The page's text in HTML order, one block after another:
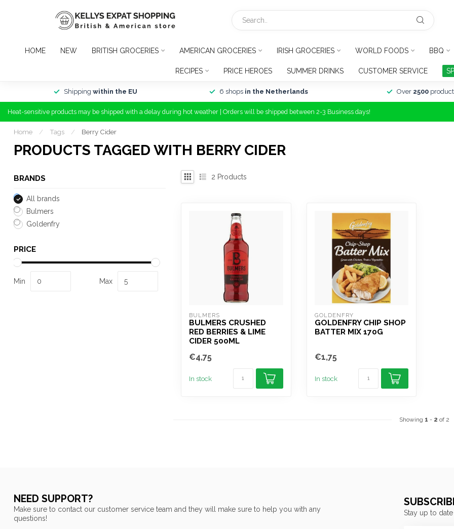
HOME NEW BRITISH GROCERIES AMERICAN GROCERIES IRISH GROCERIES WORLD FOODS BBQ
RECIPES PRICE HEROES SUMMER DRINKS CUSTOMER SERVICE
Shipping within the EU 6 shops in the Netherlands Over 2500
Heat-sensitive products may be shipped with a delay during hot weather | Orders will be shipped between 2-3 Business days!
Home / Tags / Berry Cider
PRODUCTS TAGGED WITH BERRY CIDER
BRANDS
All brands
Bulmers
Goldenfry
PRICE
Min Max
2 Products
BULMERS
BULMERS CRUSHED
RED BERRIES & LIME
CIDER 500ML
€4,75
In stock
GOLDENFRY
GOLDENFRY CHIP SHOP
BATTER MIX 170G
€1,75
In stock
Showing 1 - 2 of 2
NEED SUPPORT?
Make sure to contact our customer service team and they will make sure to help you with any
questions!
Stay up to